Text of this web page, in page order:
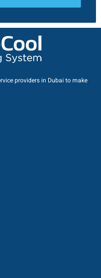
providers in Dubai to make